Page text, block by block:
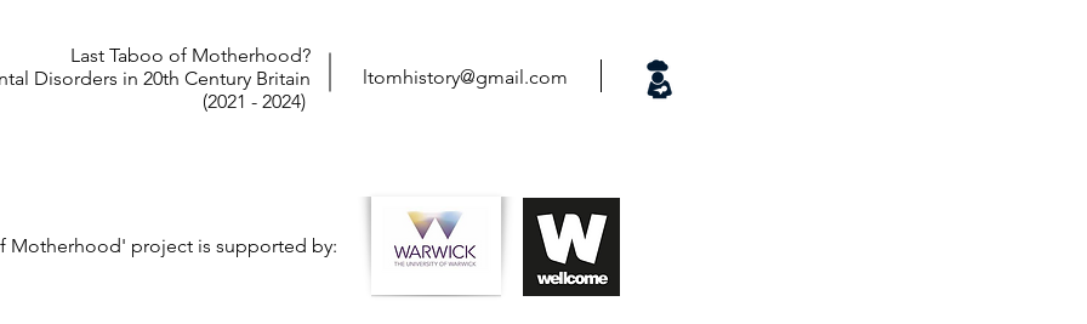
Last Taboo of Motherhood?
Disorders in 20th Century Britain
(2021 - 2024)
ltomhistory@gmail.com
Motherhood' project is supported by: